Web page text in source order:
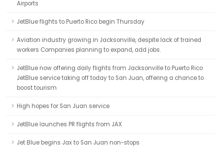
Airports
JetBlue flights to Puerto Rico begin Thursday
Aviation industry growing in Jacksonville, despite lack of trained
workers Companies planning to expand, add jobs.
JetBlue now offering daily flights from Jacksonville to Puerto Rico
JetBlue service taking off today to San Juan, offering a chance to
boost tourism
High hopes for San Juan service
JetBlue launches PR flights from JAX
Jet Blue begins Jax to San Juan non-stops